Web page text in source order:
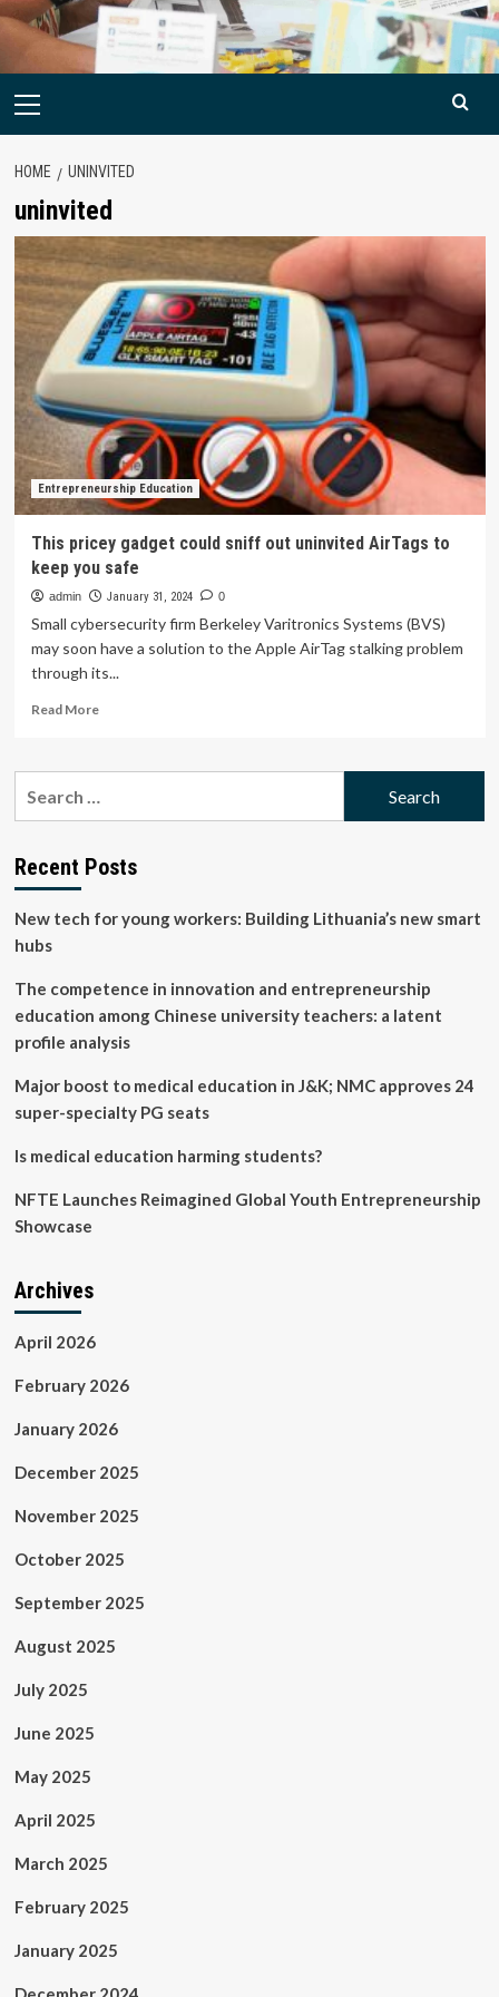
Primary
HOME UNINVITED
uninvited
Entrepreneurship Education
This pricey gadget could sniff out uninvited AirTags to
keep you safe
admin January 31, 2024 0
Small cybersecurity firm Berkeley Varitronics Systems (BVS)
may soon have a solution to the Apple AirTag stalking problem
through its...
Read MoreRead
This
out
AirTags
you
Recent Posts
New tech for young workers: Building Lithuania’s new smart
hubs
The competence in innovation and entrepreneurship
education among Chinese university teachers: a latent
profile analysis
Major boost to medical education in J&K; NMC approves 24
super-specialty PG seats
Is medical education harming students?
NFTE Launches Reimagined Global Youth Entrepreneurship
Showcase
Archives
April 2026
February 2026
January 2026
December 2025
November 2025
October 2025
September 2025
August 2025
July 2025
June 2025
May 2025
April 2025
March 2025
February 2025
January 2025